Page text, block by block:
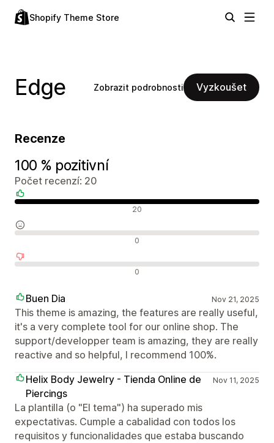
Shopify Theme Store
Edge Zobrazit podrobnosti Vyzkoušet
Recenze
100 % pozitivní
Počet recenzí: 20
20
0
0
Buen Dia Nov 21, 2025
This theme is amazing, the features are really useful,
it's a very complete tool for our online shop. The
support/developper team is amazing, they are really
reactive and so helpful, I recommend 100%.
Helix Body Jewelry - Tienda Online de
Piercings
Nov 11, 2025
La plantilla (o "El tema") ha superado mis
expectativas. Cumple a cabalidad con todos los
requisitos y funcionalidades que estaba buscando